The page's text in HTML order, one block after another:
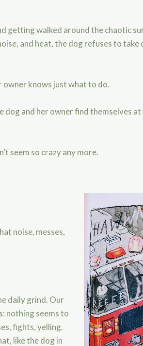
getting walked around the chaotic
and heat, the dog refuses to
owner knows just what to do.
and her owner find themselves at
seem so crazy any more.
noise, messes,
daily grind. Our
nothing seems to
fights, yelling.
like the dog in